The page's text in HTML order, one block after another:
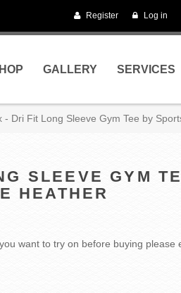
Register Log in
GALLERY SERVICES
- Dri Fit Long Sleeve Gym Tee by
SLEEVE GYM
HEATHER
want to try on before buying please